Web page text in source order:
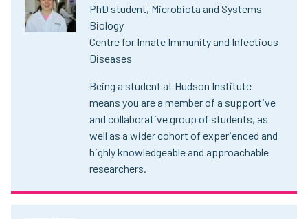
PhD student, Microbiota and Systems
Biology
Centre for Innate Immunity and Infectious
Diseases
Being a student at Hudson Institute
means you are a member of a supportive
and collaborative group of students, as
well as a wider cohort of experienced and
highly knowledgeable and approachable
researchers.